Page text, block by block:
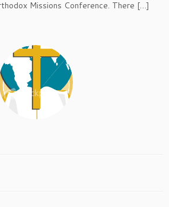
Missions Conference. There […]